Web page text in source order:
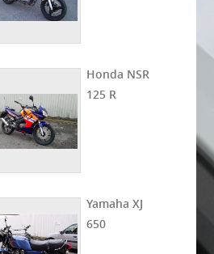
Honda NSR
125 R
Yamaha XJ
650